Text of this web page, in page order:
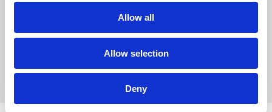
Allow all
Allow selection
Deny